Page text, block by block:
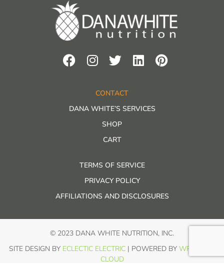
CONTACT
DANA WHITE’S SERVICES
SHOP
CART
TERMS OF SERVICE
PRIVACY POLICY
AFFILIATIONS AND DISCLOSURES
© 2023 DANA WHITE NUTRITION, INC.
SITE DESIGN BY ECLECTIC ELECTRIC | POWERED BY WP IN THE
CLOUD